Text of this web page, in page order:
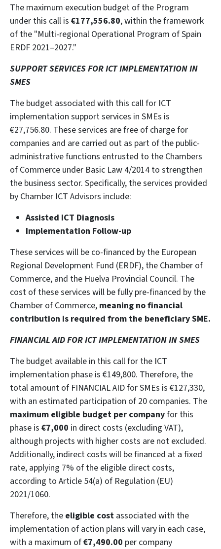
The maximum execution budget of the Program
under this call is €177,556.80, within the framework
of the "Multi-regional Operational Program of Spain
ERDF 2021–2027."
SUPPORT SERVICES FOR ICT IMPLEMENTATION IN
SMES
The budget associated with this call for ICT
implementation support services in SMEs is
€27,756.80. These services are free of charge for
companies and are carried out as part of the public-
administrative functions entrusted to the Chambers
of Commerce under Basic Law 4/2014 to strengthen
the business sector. Specifically, the services provided
by Chamber ICT Advisors include:
Assisted ICT Diagnosis
Implementation Follow-up
These services will be co-financed by the European
Regional Development Fund (ERDF), the Chamber of
Commerce, and the Huelva Provincial Council. The
cost of these services will be fully pre-financed by the
Chamber of Commerce, meaning no financial
contribution is required from the beneficiary SME.
FINANCIAL AID FOR ICT IMPLEMENTATION IN SMES
The budget available in this call for the ICT
implementation phase is €149,800. Therefore, the
total amount of FINANCIAL AID for SMEs is €127,330,
with an estimated participation of 20 companies. The
maximum eligible budget per companyfor this
phase is €7,000 in direct costs (excluding VAT),
although projects with higher costs are not excluded.
Additionally, indirect costs will be financed at a fixed
rate, applying 7% of the eligible direct costs,
according to Article 54(a) of Regulation (EU)
2021/1060.
Therefore, the eligible cost associated with the
implementation of action plans will vary in each case,
with a maximum of€7,490.00 per company